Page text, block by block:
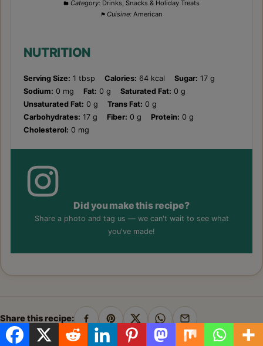
Category: Drinks, Snacks & Holiday Treats
Cuisine: American
NUTRITION
Serving Size: 1 tbsp Calories: 64 kcal Sugar: 17 g
Sodium: 0 mg Fat: 0 g Saturated Fat: 0 g
Unsaturated Fat: 0 g Trans Fat: 0 g
Carbohydrates: 17 g Fiber: 0 g Protein: 0 g
Cholesterol: 0 mg
Did you make this recipe?
Share a photo and tag us — we can't wait to see what
you've made!
Share this recipe:
Share
on
Pin
Share
on
Share
on
Share
by